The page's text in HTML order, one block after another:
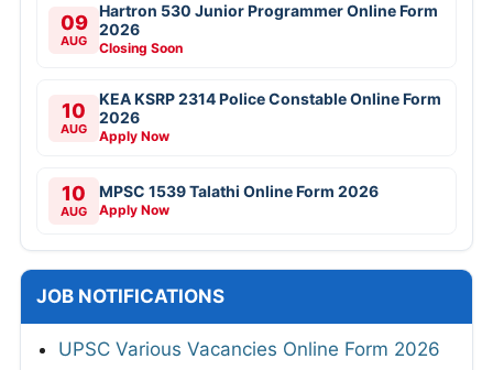
09
AUG
Hartron 530 Junior Programmer Online Form
2026
Closing Soon
10
AUG
KEA KSRP 2314 Police Constable Online Form
2026
Apply Now
10
AUG
MPSC 1539 Talathi Online Form 2026
Apply Now
JOB NOTIFICATIONS
UPSC Various Vacancies Online Form 2026